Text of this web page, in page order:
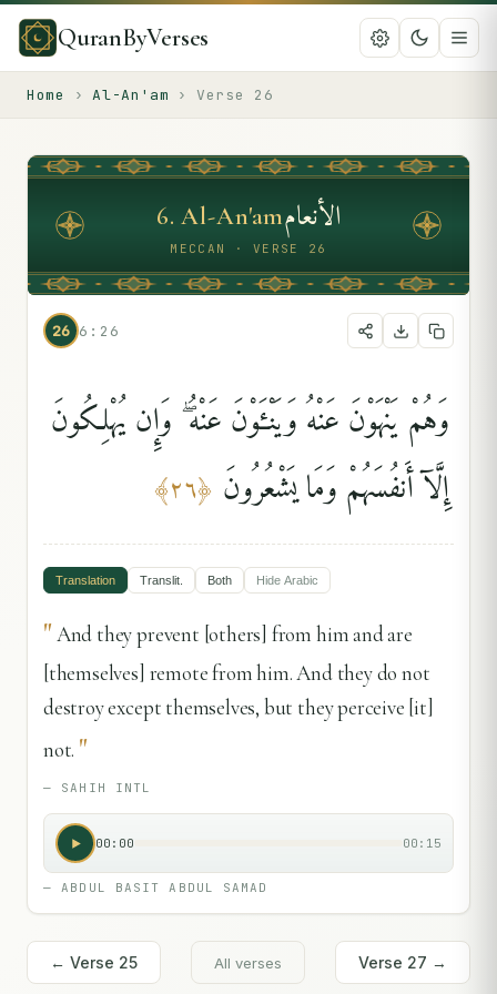
QuranByVerses
Home › Al-An'am › Verse 26
6.Al-An'amالأنعام
MECCAN · VERSE 26
26 6:26
وَهُمْ يَنْهَوْنَ عَنْهُ وَيَنْـَٔوْنَ عَنْهُ ۖ وَإِن يُهْلِكُونَ
إِلَّآ أَنفُسَهُمْ وَمَا يَشْعُرُونَ ﴿٢٦﴾
Translation Translit. Both Hide Arabic
"And they prevent [others] from him and are
[themselves] remote from him. And they do not
destroy except themselves, but they perceive [it]
not. "
— SAHIH INTL
00:00 00:15
—ABDUL BASIT ABDUL SAMAD
← Verse 25 All verses Verse 27 →